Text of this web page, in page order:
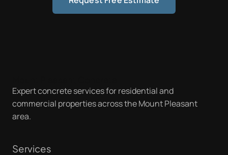
Expert concrete services for residential and
commercial properties across the Mount Pleasant
area.
Services